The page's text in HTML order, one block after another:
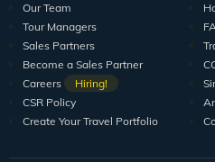
Our Team
Tour Managers
Sales Partners
Become a Sales Partner
Careers
Hiring!
CSR Policy
Create Your Travel Portfolio